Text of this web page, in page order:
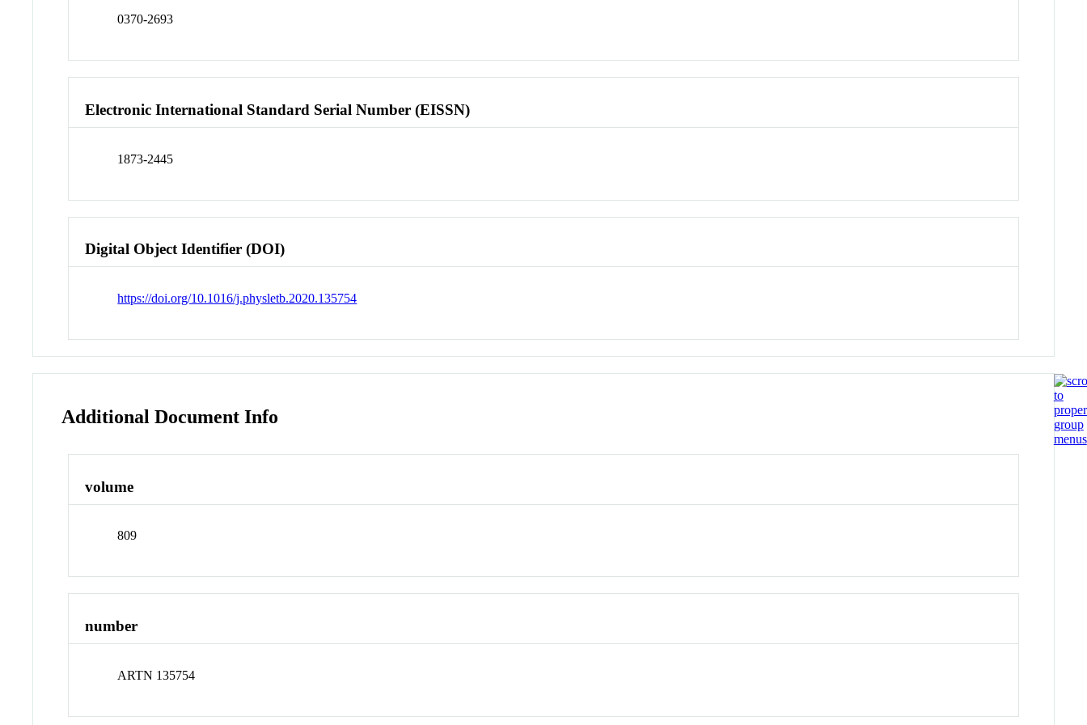
0370-2693
Electronic International Standard Serial Number (EISSN)
1873-2445
Digital Object Identifier (DOI)
https://doi.org/10.1016/j.physletb.2020.135754
Additional Document Info
volume
809
number
ARTN 135754